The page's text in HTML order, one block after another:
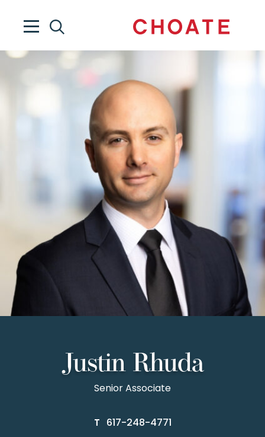
Justin Rhuda
Senior Associate
T 617-248-4771